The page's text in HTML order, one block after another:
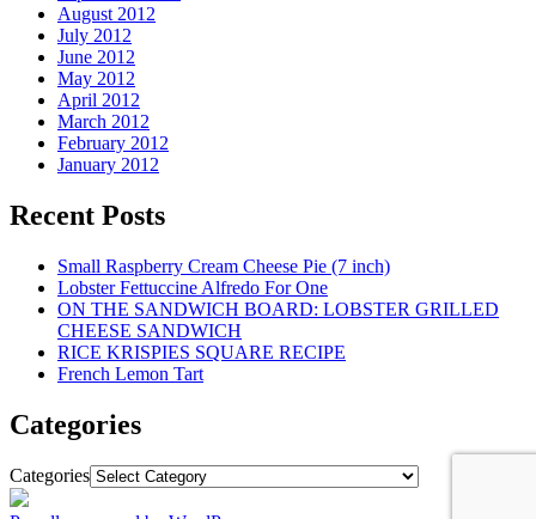
August 2012
July 2012
June 2012
May 2012
April 2012
March 2012
February 2012
January 2012
Recent Posts
Small Raspberry Cream Cheese Pie (7 inch)
Lobster Fettuccine Alfredo For One
ON THE SANDWICH BOARD: LOBSTER GRILLED
CHEESE SANDWICH
RICE KRISPIES SQUARE RECIPE
French Lemon Tart
Categories
Categories